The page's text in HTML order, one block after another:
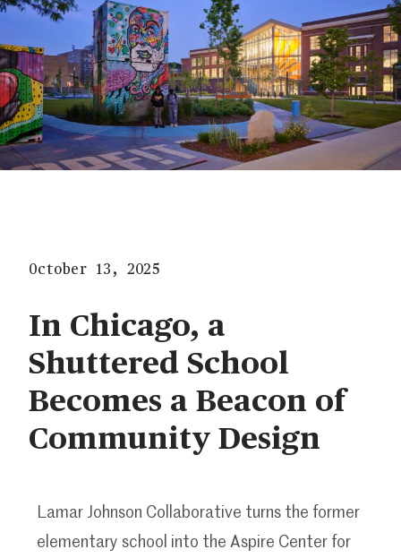
October 13, 2025
In Chicago, a
Shuttered School
Becomes a Beacon of
Community Design
Lamar Johnson Collaborative turns the former
elementary school into the Aspire Center for